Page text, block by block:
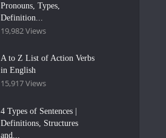
Pronouns, Types,
Definition...
19,982 Views
A to Z List of Action Verbs
in English
15,917 Views
4 Types of Sentences |
Definitions, Structures
and...